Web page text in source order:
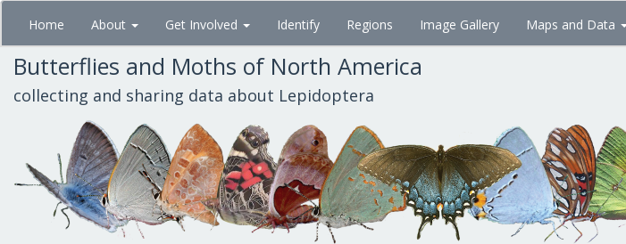
Skip
main
content
Home About Get Involved Identify Regions Image Gallery Maps and Data
Butterflies and Moths of North America
collecting and sharing data about Lepidoptera